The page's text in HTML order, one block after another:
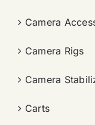
Camera
Camera Rigs
Camera
Carts